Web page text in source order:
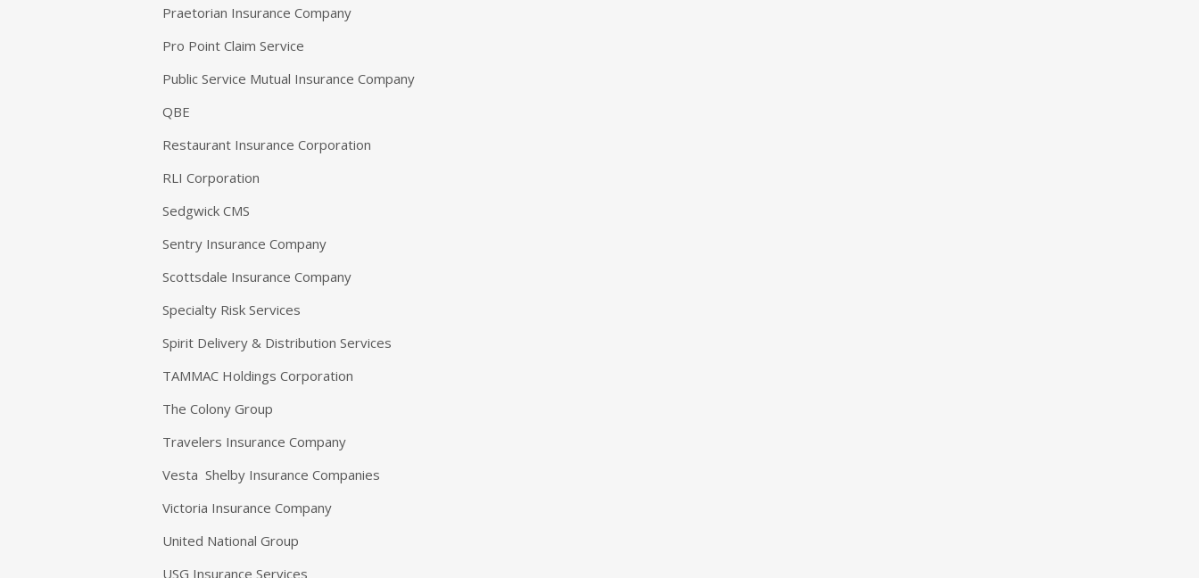
Praetorian Insurance Company
Pro Point Claim Service
Public Service Mutual Insurance Company
QBE
Restaurant Insurance Corporation
RLI Corporation
Sedgwick CMS
Sentry Insurance Company
Scottsdale Insurance Company
Specialty Risk Services
Spirit Delivery & Distribution Services
TAMMAC Holdings Corporation
The Colony Group
Travelers Insurance Company
Vesta Shelby Insurance Companies
Victoria Insurance Company
United National Group
USG Insurance Services